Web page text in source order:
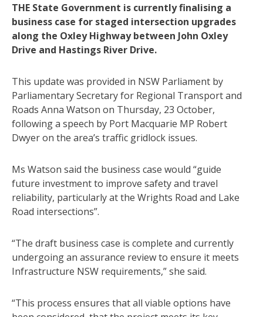
THE State Government is currently finalising a
business case for staged intersection upgrades
along the Oxley Highway between John Oxley
Drive and Hastings River Drive.
This update was provided in NSW Parliament by
Parliamentary Secretary for Regional Transport and
Roads Anna Watson on Thursday, 23 October,
following a speech by Port Macquarie MP Robert
Dwyer on the area’s traffic gridlock issues.
Ms Watson said the business case would “guide
future investment to improve safety and travel
reliability, particularly at the Wrights Road and Lake
Road intersections”.
“The draft business case is complete and currently
undergoing an assurance review to ensure it meets
Infrastructure NSW requirements,” she said.
“This process ensures that all viable options have